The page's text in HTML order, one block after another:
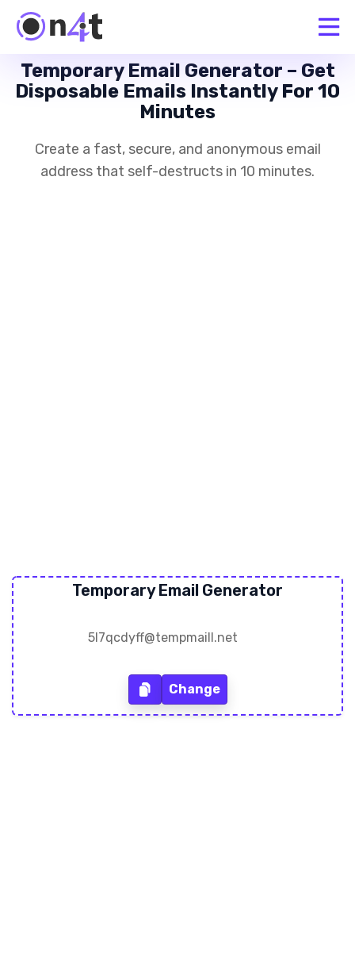
Temporary Email Generator – Get
Disposable Emails Instantly For 10
Minutes
Create a fast, secure, and anonymous email
address that self-destructs in 10 minutes.
Temporary Email Generator
Change